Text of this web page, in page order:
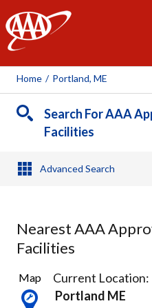
AAA
Home / Portland, ME
Search For AAA
Facilities
Advanced Search
Nearest AAA
Facilities
31
Results
found
Map
Current Location:
Portland ME